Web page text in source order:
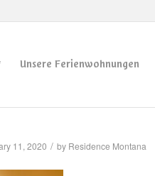
Unsere Ferienwohnungen
11, 2020 / by Residence Montana